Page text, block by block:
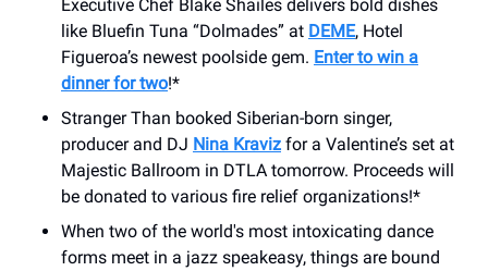
Executive Chef Blake Shailes delivers bold dishes
like Bluefin Tuna “Dolmades” at DEME, Hotel
Figueroa’s newest poolside gem. Enter to win a
dinner for two!*
Stranger Than booked Siberian-born singer,
producer and DJ Nina Kraviz for a Valentine’s set at
Majestic Ballroom in DTLA tomorrow. Proceeds will
be donated to various fire relief organizations!*
When two of the world's most intoxicating dance
forms meet in a jazz speakeasy, things are bound